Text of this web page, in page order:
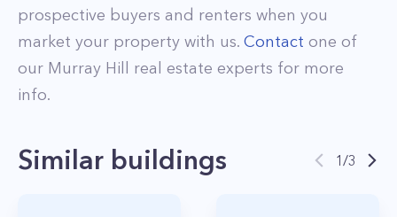
prospective buyers and renters when you
market your property with us. Contact one of
our Murray Hill
real estate experts for more
info.
Similar buildings 1/3